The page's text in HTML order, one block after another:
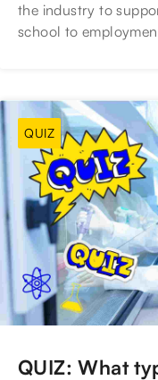
the industry to
school to
QUIZ
QUIZ: What